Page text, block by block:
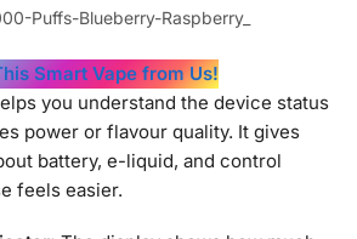
Puffs-Blueberry-Raspberry_
Smart Vape from Us!
you understand the device status
power or flavour quality. It gives
battery, e-liquid, and control
feels easier.